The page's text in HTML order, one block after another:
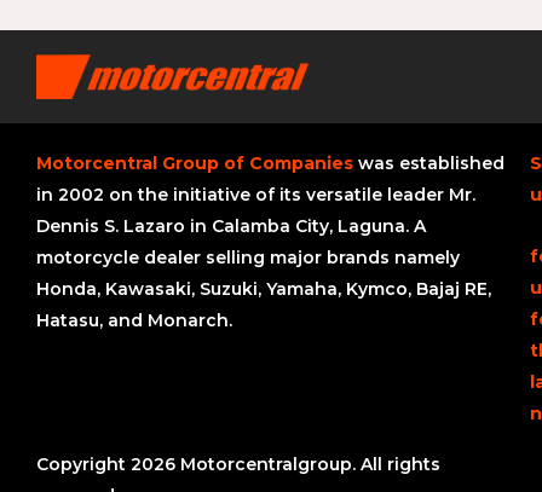
Motorcentral Group of Companies was established
in 2002 on the initiative of its versatile leader Mr.
Dennis S. Lazaro in Calamba City, Laguna. A
motorcycle dealer selling major brands namely
Honda, Kawasaki, Suzuki, Yamaha, Kymco, Bajaj RE,
Hatasu, and Monarch.
Copyright 2026 Motorcentralgroup. All rights